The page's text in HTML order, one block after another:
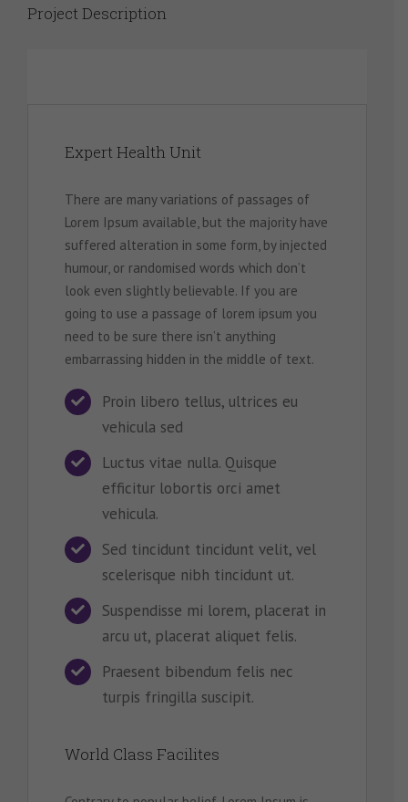
Project Description
Expert Health Unit
There are many variations of passages of
Lorem Ipsum available, but the majority have
suffered alteration in some form, by injected
humour, or randomised words which don’t
look even slightly believable. If you are
going to use a passage of lorem ipsum you
need to be sure there isn’t anything
embarrassing hidden in the middle of text.
Proin libero tellus, ultrices eu
vehicula sed
Luctus vitae nulla. Quisque
efficitur lobortis orci amet
vehicula.
Sed tincidunt tincidunt velit, vel
scelerisque nibh tincidunt ut.
Suspendisse mi lorem, placerat in
arcu ut, placerat aliquet felis.
Praesent bibendum felis nec
turpis fringilla suscipit.
World Class Facilites